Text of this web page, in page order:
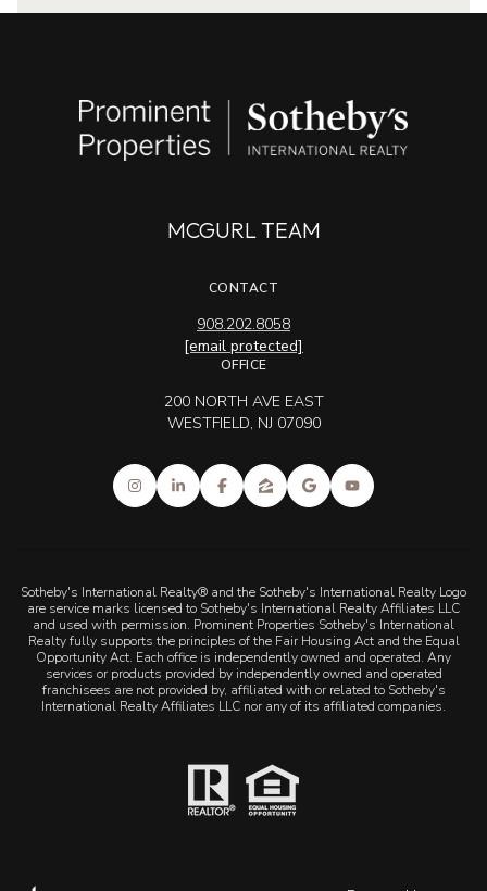
MCGURL TEAM
CONTACT
908.202.8058
[email protected]
OFFICE
200 NORTH AVE EAST
WESTFIELD, NJ 07090
Sotheby's International Realty® and the Sotheby's International Realty Logo
are service marks licensed to Sotheby's International Realty Affiliates LLC
and used with permission. Prominent Properties Sotheby's International
Realty fully supports the principles of the Fair Housing Act and the Equal
Opportunity Act. Each office is independently owned and operated. Any
services or products provided by independently owned and operated
franchisees are not provided by, affiliated with or related to Sotheby's
International Realty Affiliates LLC nor any of its affiliated companies.